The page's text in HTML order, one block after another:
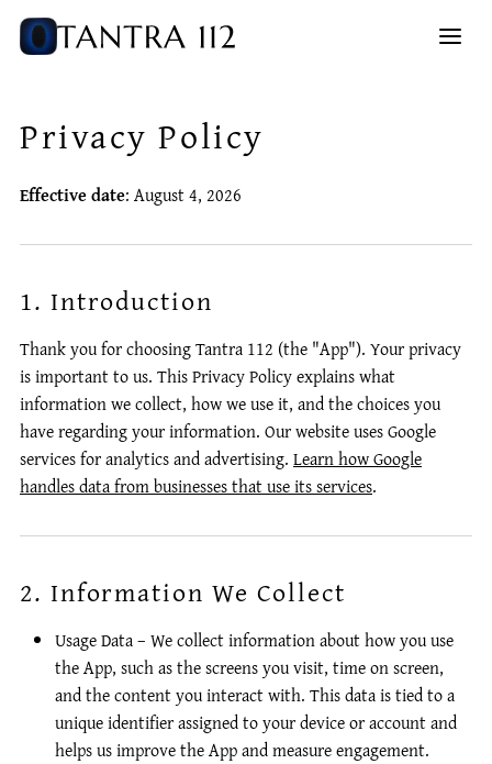
Privacy Policy
Effective date: August 4, 2026
1. Introduction
Thank you for choosing Tantra 112 (the "App"). Your privacy
is important to us. This Privacy Policy explains what
information we collect, how we use it, and the choices you
have regarding your information. Our website uses Google
services for analytics and advertising. Learn how Google
handles data from businesses that use its services.
2. Information We Collect
Usage Data – We collect information about how you use
the App, such as the screens you visit, time on screen,
and the content you interact with. This data is tied to a
unique identifier assigned to your device or account and
helps us improve the App and measure engagement.